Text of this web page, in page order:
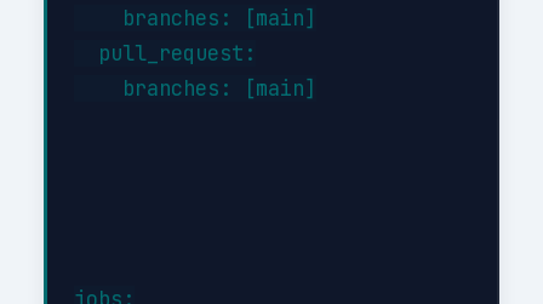
    branches: [main]
  pull_request:
    branches: [main]